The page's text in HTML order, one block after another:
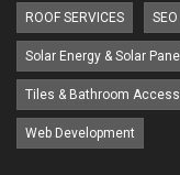
ROOF SERVICES SEO
Solar Energy & Solar
Tiles & Bathroom
Web Development